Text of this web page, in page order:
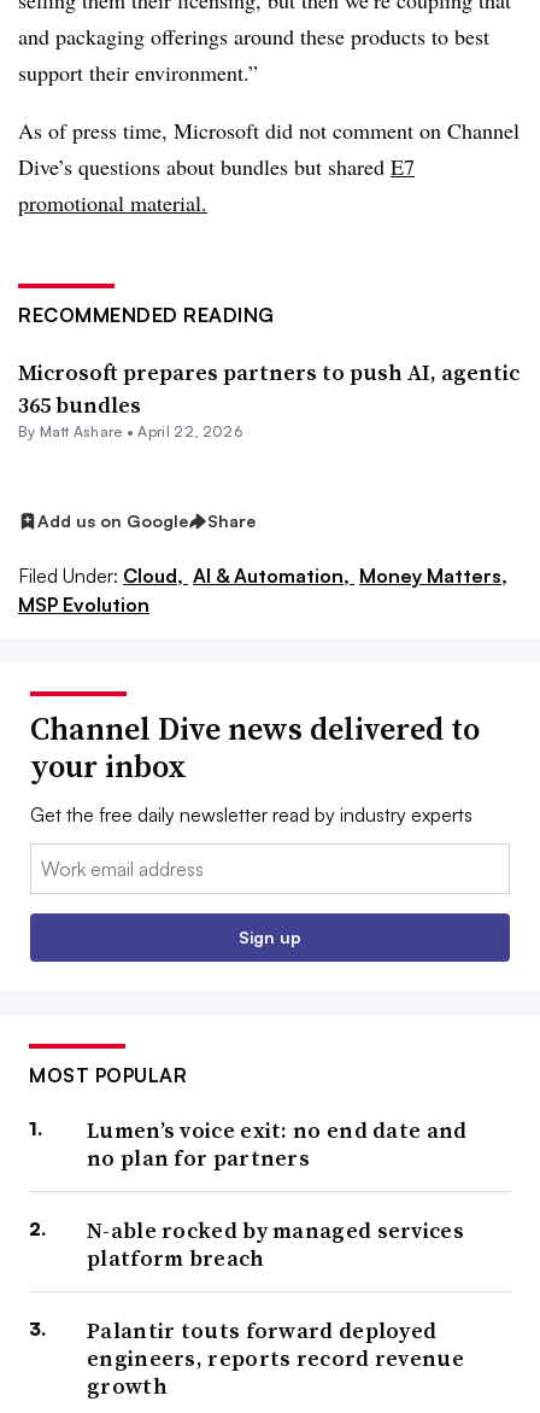
and packaging offerings around these products to best
support their environment.”
As of press time, Microsoft did not comment on Channel
Dive’s questions about bundles but shared E7
promotional material.
RECOMMENDED READING
Microsoft prepares partners to push AI, agentic
365 bundles
By Matt Ashare •April 22, 2026
Add us on Google Share
Filed Under: Cloud, AI & Automation, Money Matters,
MSP Evolution
Channel Dive news delivered to
your inbox
Get the free daily newsletter read by industry experts
Email:
Sign up
MOST POPULAR
Lumen’s voice exit: no end date and
no plan for partners
N-able rocked by managed services
platform breach
Palantir touts forward deployed
engineers, reports record revenue
growth